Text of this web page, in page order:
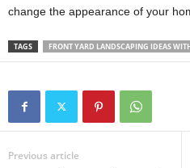
change the appearance of your
TAGS FRONT YARD LANDSCAPING IDEAS
Previous article